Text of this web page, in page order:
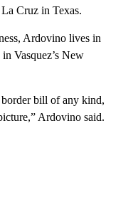
Cruz in Texas.
Ardovino lives in
Vasquez’s New
border bill of any kind,
Ardovino said.